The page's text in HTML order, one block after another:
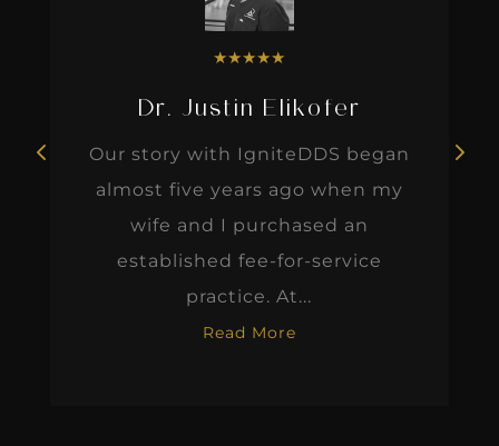
★★★★★
Dr. Justin Elikofer
Our story with IgniteDDS began
almost five years ago when my
wife and I purchased an
established fee-for-service
practice. At...
Read More